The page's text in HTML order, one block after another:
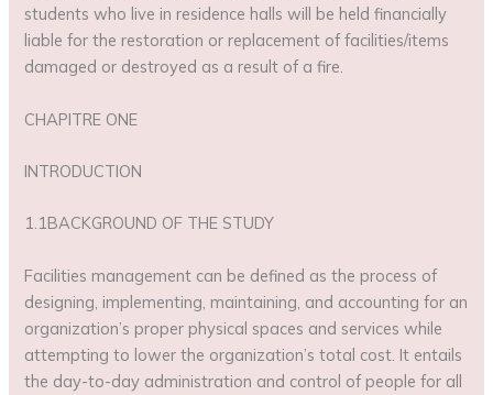
students who live in residence halls will be held financially
liable for the restoration or replacement of facilities/items
damaged or destroyed as a result of a fire.
CHAPITRE ONE
INTRODUCTION
1.1BACKGROUND OF THE STUDY
Facilities management can be defined as the process of
designing, implementing, maintaining, and accounting for an
organization’s proper physical spaces and services while
attempting to lower the organization’s total cost. It entails
the day-to-day administration and control of people for all